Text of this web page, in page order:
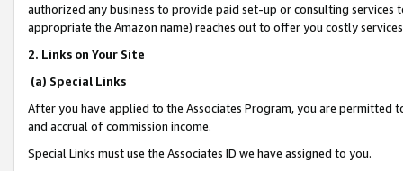
authorized any business to provide paid set-up or consulting
appropriate the Amazon name) reaches out to offer you costly
2. Links on Your Site
(a) Special Links
After you have applied to the Associates Program, you are permitted
and accrual of commission income.
Special Links must use the Associates ID we have assigned to you.